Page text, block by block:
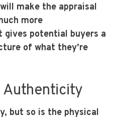
make the appraisal
more
potential buyers a
of what they’re
but so is the physical